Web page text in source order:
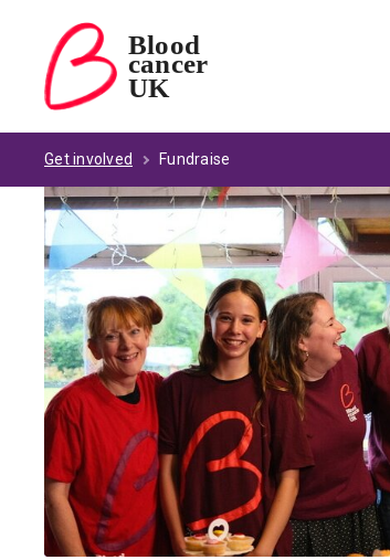
Blood
cancer
UK
Blood Cancer UK — home
Get involved Fundraise